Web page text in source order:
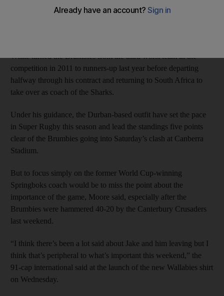
played in the ACT Brumbies revival, he is just a sideshow to
White turned the Brumbies from the third worst team in the
competition in 2011 to runners-up last year before departing
halfway through his contract and returning to South Africa to
take over as coach of the Sharks.
Under his guidance, the Durban-based outfit have set the pace
in Super Rugby this season and lead the standings five points
clear of the Brumbies going into Saturday’s clash at Canberra
Stadium.
But to focus simply on the former World Cup-winning
Springboks coach would be to miss the point about the
importance of the game, Moore said, especially after the
Brumbies were hammered 40-20 by the Canterbury Crusaders
last weekend.
“I think there’s been a lot said about Jake and him leaving but I
think that’s peripheral to what’s important this weekend,” the
91-cap international said at the launch of the new Wallabies shirt
on Wednesday.